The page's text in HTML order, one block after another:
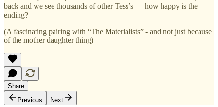
back and we see thousands of other Tess’s — how happy is the
ending?
(A fascinating pairing with “The Materialists” - and not just because
of the mother daughter thing)
Share
Previous
Next